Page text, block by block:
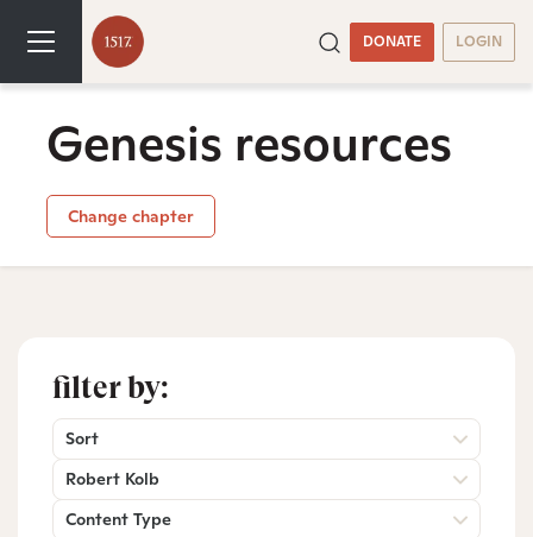
DONATE LOGIN
Genesis resources
Change chapter
filter by:
Sort
Robert Kolb
Content Type